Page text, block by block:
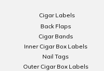
Cigar Labels
Back Flaps
Cigar Bands
Inner Cigar Box Labels
Nail Tags
Outer Cigar Box Labels